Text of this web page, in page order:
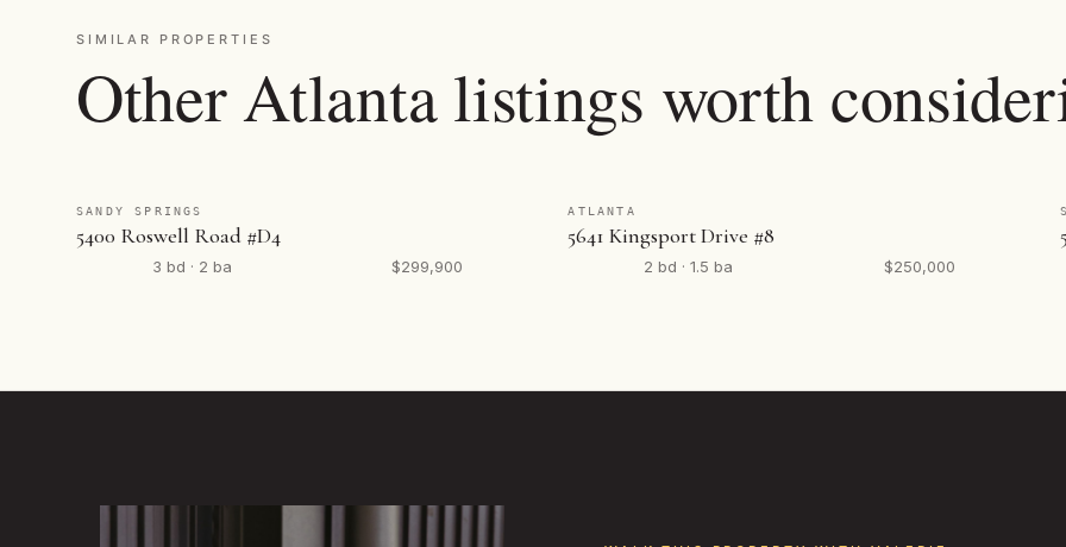
SIMILAR PROPERTIES
Other Atlanta listings worth
SANDY SPRINGS
5400 Roswell Road #D4
3 bd · 2 ba $299,900
ATLANTA
5641 Kingsport Drive #8
2 bd · 1.5 ba $250,000